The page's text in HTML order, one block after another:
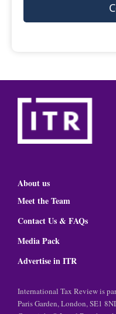
About us
Meet the Team
Contact Us & FAQs
Media Pack
Advertise in ITR
International Tax Review is
Paris Garden, London, SE1